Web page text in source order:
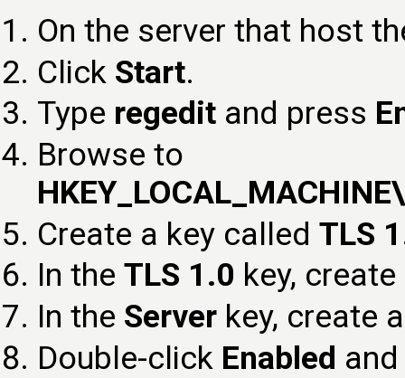
On the server that host
Click Start.
Type regedit and press
Browse to
Create a key called TLS
In the TLS 1.0 key,
In the Server key, create
Double-click Enabled